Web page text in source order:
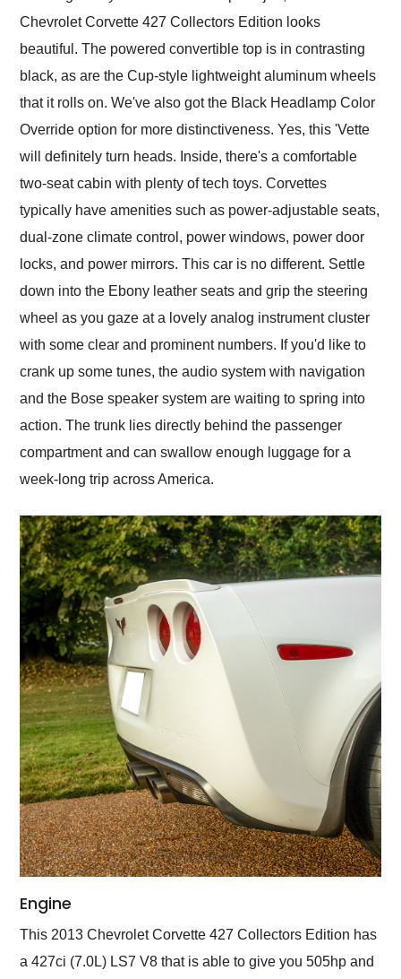
Chevrolet Corvette 427 Collectors Edition looks
beautiful. The powered convertible top is in contrasting
black, as are the Cup-style lightweight aluminum wheels
that it rolls on. We've also got the Black Headlamp Color
Override option for more distinctiveness. Yes, this 'Vette
will definitely turn heads. Inside, there's a comfortable
two-seat cabin with plenty of tech toys. Corvettes
typically have amenities such as power-adjustable seats,
dual-zone climate control, power windows, power door
locks, and power mirrors. This car is no different. Settle
down into the Ebony leather seats and grip the steering
wheel as you gaze at a lovely analog instrument cluster
with some clear and prominent numbers. If you'd like to
crank up some tunes, the audio system with navigation
and the Bose speaker system are waiting to spring into
action. The trunk lies directly behind the passenger
compartment and can swallow enough luggage for a
week-long trip across America.
Engine
This 2013 Chevrolet Corvette 427 Collectors Edition has
a 427ci (7.0L) LS7 V8 that is able to give you 505hp and